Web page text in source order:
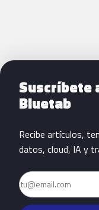
Siguientes
Suscríbete
Bluetab
Recibe artículos,
datos, cloud, IA y
Email